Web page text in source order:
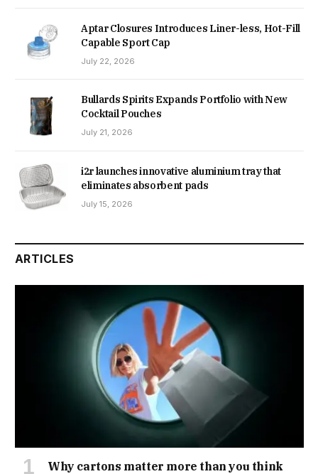
Aptar Closures Introduces Liner-less, Hot-Fill
Capable Sport Cap
July 22, 2026
Bullards Spirits Expands Portfolio with New
Cocktail Pouches
July 21, 2026
i2r launches innovative aluminium tray that
eliminates absorbent pads
July 15, 2026
ARTICLES
Why cartons matter more than you think